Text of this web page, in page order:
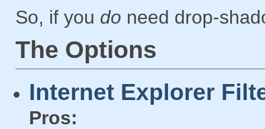
So, if you do need drop-
The Options
Internet Explorer
Pros: